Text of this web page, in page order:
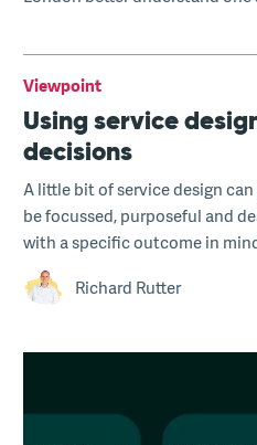
Viewpoint
Using service
decisions
A little bit of service design
be focussed, purposeful and
with a specific outcome in
Richard Rutter